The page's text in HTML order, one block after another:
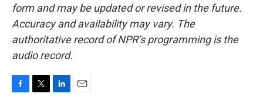
form and may be updated or revised in the future.
Accuracy and availability may vary. The
authoritative record of NPR’s programming is the
audio record.